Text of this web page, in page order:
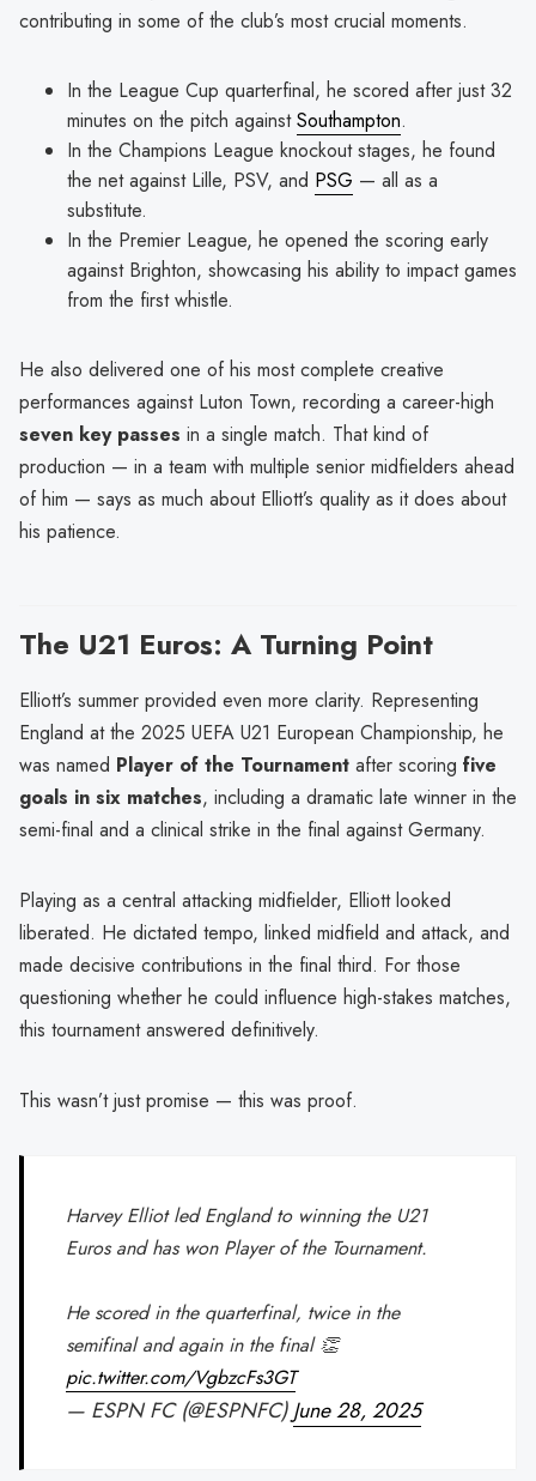
contributing in some of the club’s most crucial moments.
In the League Cup quarterfinal, he scored after just 32
minutes on the pitch againstSouthampton.
In the Champions League knockout stages, he found
the net against Lille, PSV, and PSG — all as a
substitute.
In the Premier League, he opened the scoring early
against Brighton, showcasing his ability to impact games
from the first whistle.
He also delivered one of his most complete creative
performances against Luton Town, recording a career-high
seven key passes in a single match. That kind of
production — in a team with multiple senior midfielders ahead
of him — says as much about Elliott’s quality as it does about
his patience.
The U21 Euros: A Turning Point
Elliott’s summer provided even more clarity. Representing
England at the 2025 UEFA U21 European Championship, he
was named Player of the Tournament after scoring five
goals in six matches, including a dramatic late winner in the
semi-final and a clinical strike in the final against Germany.
Playing as a central attacking midfielder, Elliott looked
liberated. He dictated tempo, linked midfield and attack, and
made decisive contributions in the final third. For those
questioning whether he could influence high-stakes matches,
this tournament answered definitively.
This wasn’t just promise — this was proof.
Harvey Elliot led England to winning the U21
Euros and has won Player of the Tournament.
He scored in the quarterfinal, twice in the
semifinal and again in the final 👏
pic.twitter.com/VgbzcFs3GT
— ESPN FC (@ESPNFC)June 28, 2025